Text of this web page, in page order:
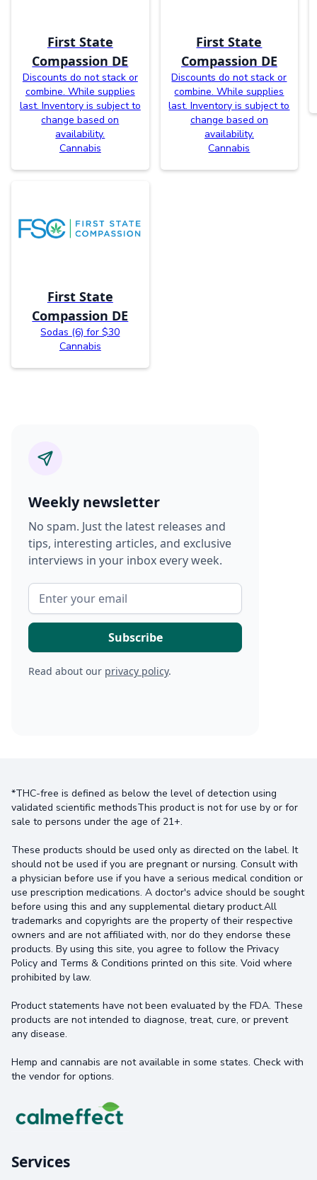
First State
Compassion DE
Discounts do not stack or
combine. While supplies
last. Inventory is subject to
change based on
availability.
Cannabis
First State
Compassion DE
Discounts do not stack or
combine. While supplies
last. Inventory is subject to
change based on
availability.
Cannabis
First State
Compassion DE
Sodas (6) for $30
Cannabis
Weekly newsletter
No spam. Just the latest releases and
tips, interesting articles, and exclusive
interviews in your inbox every week.
Read about our privacy policy.
*THC-free is defined as below the level of detection using
validated scientific methodsThis product is not for use by or for
sale to persons under the age of 21+.
These products should be used only as directed on the label. It
should not be used if you are pregnant or nursing. Consult with
a physician before use if you have a serious medical condition or
use prescription medications. A doctor's advice should be sought
before using this and any supplemental dietary product.All
trademarks and copyrights are the property of their respective
owners and are not affiliated with, nor do they endorse these
products. By using this site, you agree to follow the Privacy
Policy and Terms & Conditions printed on this site. Void where
prohibited by law.
Product statements have not been evaluated by the FDA. These
products are not intended to diagnose, treat, cure, or prevent
any disease.
Hemp and cannabis are not available in some states. Check with
the vendor for options.
Services